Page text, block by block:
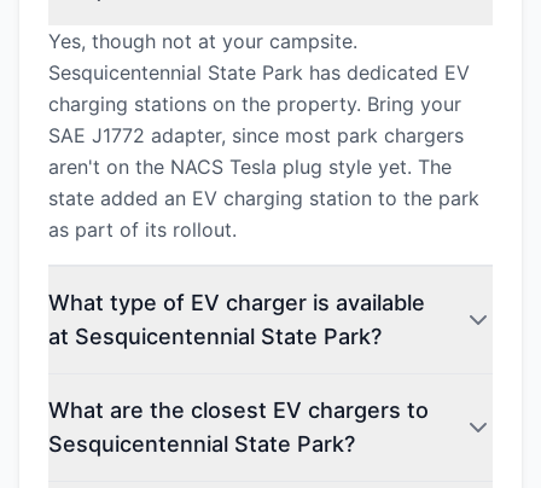
Yes, though not at your campsite.
Sesquicentennial State Park has dedicated EV
charging stations on the property. Bring your
SAE J1772 adapter, since most park chargers
aren't on the NACS Tesla plug style yet. The
state added an EV charging station to the park
as part of its rollout.
What type of EV charger is available
at Sesquicentennial State Park?
What are the closest EV chargers to
Sesquicentennial State Park?